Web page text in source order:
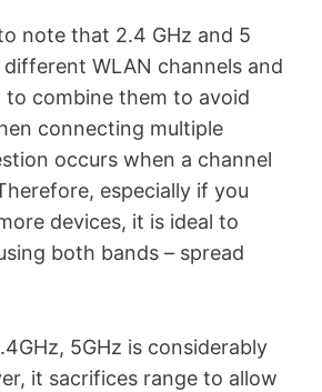
note that 2.4 GHz and 5
different WLAN channels and
to combine them to avoid
connecting multiple
occurs when a channel
especially if you
devices, it is ideal to
both bands – spread
5GHz is considerably
it sacrifices range to allow